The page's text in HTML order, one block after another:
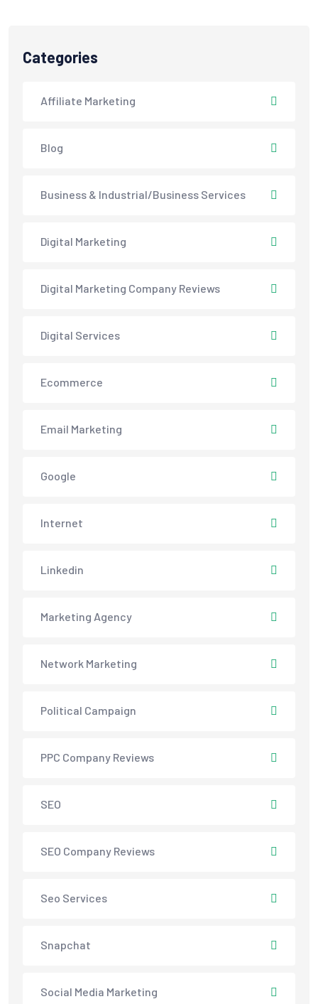
Categories
Affiliate Marketing
Blog
Business & Industrial/Business Services
Digital Marketing
Digital Marketing Company Reviews
Digital Services
Ecommerce
Email Marketing
Google
Internet
Linkedin
Marketing Agency
Network Marketing
Political Campaign
PPC Company Reviews
SEO
SEO Company Reviews
Seo Services
Snapchat
Social Media Marketing